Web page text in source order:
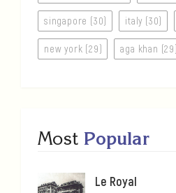
singapore (30) italy (30)
new york (29) aga khan (29)
Most Popular
Le Royal